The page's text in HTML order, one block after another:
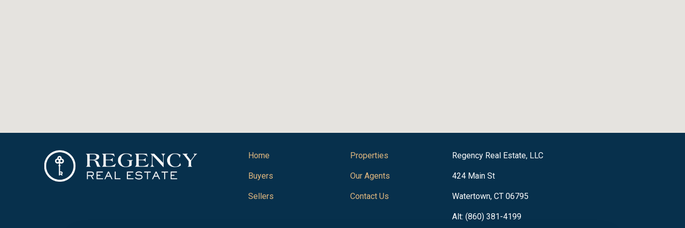
Home
Buyers
Sellers
Properties
Our Agents
Contact Us
Regency Real Estate, LLC
424 Main St
Watertown, CT 06795
Alt: (860) 381-4199